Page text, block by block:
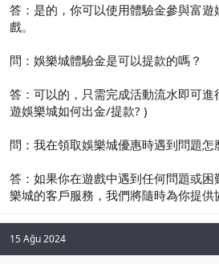
答：是的，你可以使用體驗金參與富
戲。
問：娛樂城體驗金是可以提款的嗎？
答：可以的，只需完成活動流水即可進
遊娛樂城如何出金/提款? )
問：我在領取娛樂城優惠時遇到問題怎
答：如果你在遊戲中遇到任何問題或
樂城的客戶服務，我們將隨時為你提供
15 Ağu 2024